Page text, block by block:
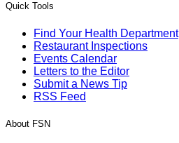
Quick Tools
Find Your Health Department
Restaurant Inspections
Events Calendar
Letters to the Editor
Submit a News Tip
RSS Feed
About FSN